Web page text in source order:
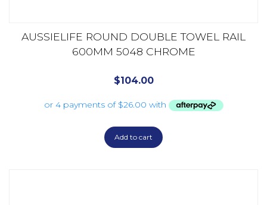
AUSSIELIFE ROUND DOUBLE TOWEL RAIL
600MM 5048 CHROME
$104.00
Add to cart